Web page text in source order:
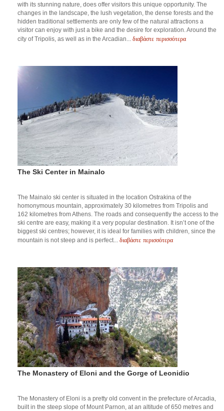
with its stunning nature, does offer visitors this unique opportunity. The
changes in the landscape, the lush vegetation, the dense forests and the
hidden traditional settlements are only few of the natural attractions a
visitor can enjoy with just a bike and the desire for exploration. Around the
city of Tripolis, as well as in the Arcadian... διαβάστε περισσότερα
The Ski Center in Mainalo
The Mainalo ski center is situated in the location Ostrakina of the
homonymous mountain, approximately 30 kilometres from Tripolis and
162 kilometres from Athens. The roads and consequently the access to the
ski centre are easy, making it a very popular destination. It isn’t one of the
biggest ski centres; however, it is ideal for families with children, since the
mountain is not steep and is perfect... διαβάστε περισσότερα
The Monastery of Eloni and the Gorge of Leonidio
The Monastery of Eloni is a pretty old convent in the prefecture of Arcadia,
built in the steep slope of Mount Parnon, at an altitude of 650 metres and